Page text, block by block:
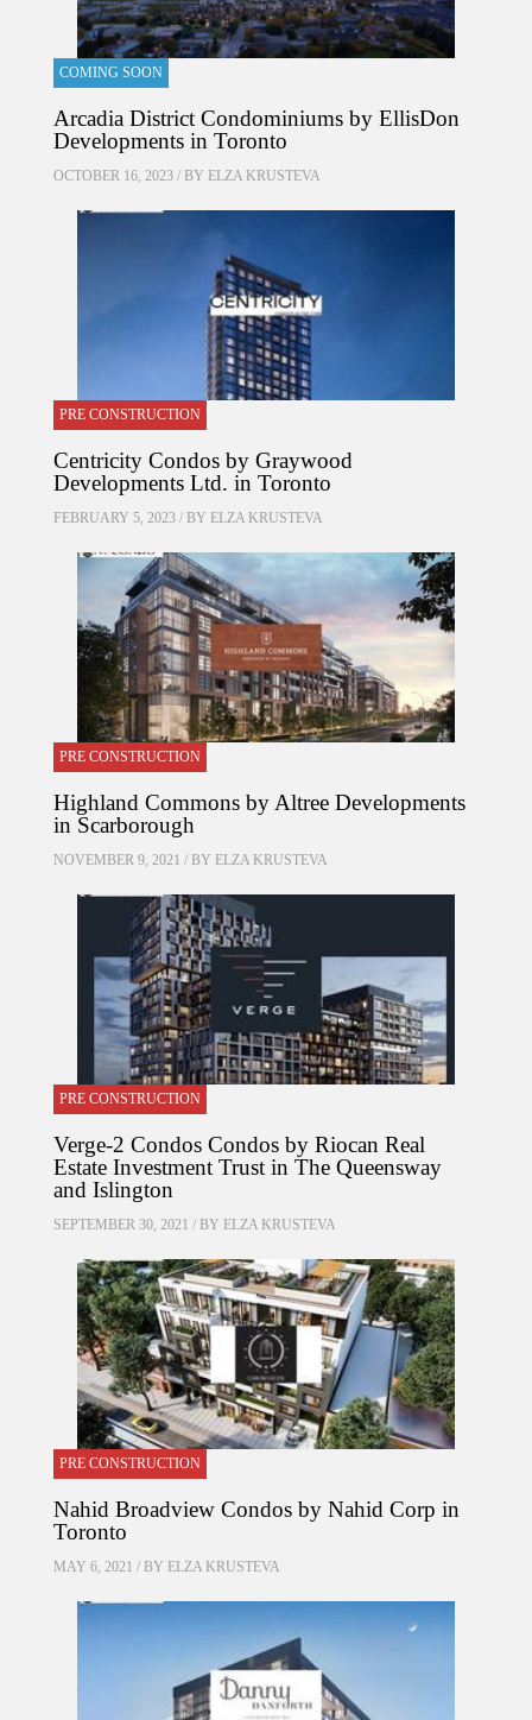
COMING SOON
Arcadia District Condominiums by EllisDon
Developments in Toronto
OCTOBER 16, 2023 / BY ELZA KRUSTEVA
PRE CONSTRUCTION
Centricity Condos by Graywood
Developments Ltd. in Toronto
FEBRUARY 5, 2023 / BY ELZA KRUSTEVA
PRE CONSTRUCTION
Highland Commons by Altree Developments
in Scarborough
NOVEMBER 9, 2021 / BY ELZA KRUSTEVA
PRE CONSTRUCTION
Verge-2 Condos Condos by Riocan Real
Estate Investment Trust in The Queensway
and Islington
SEPTEMBER 30, 2021 / BY ELZA KRUSTEVA
PRE CONSTRUCTION
Nahid Broadview Condos by Nahid Corp in
Toronto
MAY 6, 2021 / BY ELZA KRUSTEVA